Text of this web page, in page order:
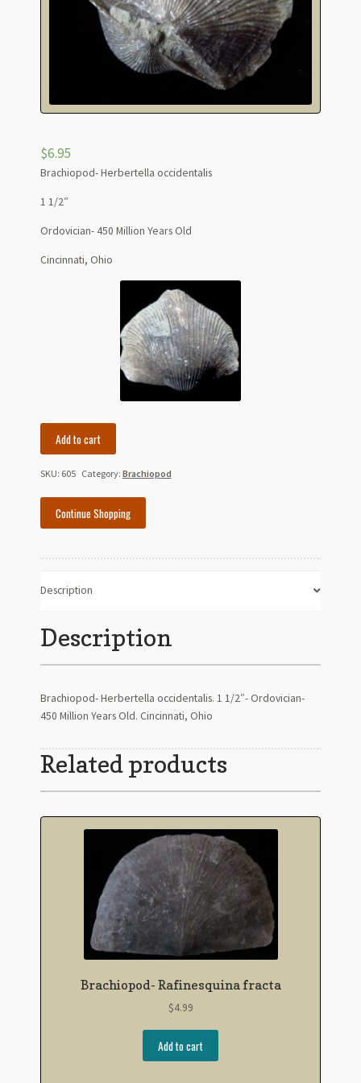
$6.95
Brachiopod- Herbertella occidentalis
1 1/2″
Ordovician- 450 Million Years Old
Cincinnati, Ohio
Herbertella
Add to cart
SKU: 605 Category: Brachiopod
Continue Shopping
Description
Description
Brachiopod- Herbertella occidentalis. 1 1/2″- Ordovician-
450 Million Years Old. Cincinnati, Ohio
Related products
Brachiopod- Rafinesquina fracta
$4.99
Add to cart